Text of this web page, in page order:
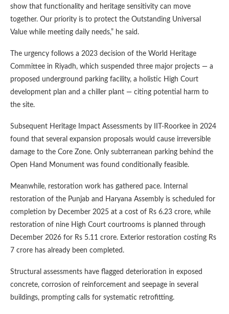
show that functionality and heritage sensitivity can move
together. Our priority is to protect the Outstanding Universal
Value while meeting daily needs,” he said.
The urgency follows a 2023 decision of the World Heritage
Committee in Riyadh, which suspended three major projects — a
proposed underground parking facility, a holistic High Court
development plan and a chiller plant — citing potential harm to
the site.
Subsequent Heritage Impact Assessments by IIT-Roorkee in 2024
found that several expansion proposals would cause irreversible
damage to the Core Zone. Only subterranean parking behind the
Open Hand Monument was found conditionally feasible.
Meanwhile, restoration work has gathered pace. Internal
restoration of the Punjab and Haryana Assembly is scheduled for
completion by December 2025 at a cost of Rs 6.23 crore, while
restoration of nine High Court courtrooms is planned through
December 2026 for Rs 5.11 crore. Exterior restoration costing Rs
7 crore has already been completed.
Structural assessments have flagged deterioration in exposed
concrete, corrosion of reinforcement and seepage in several
buildings, prompting calls for systematic retrofitting.